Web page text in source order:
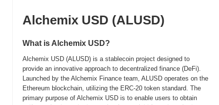
Alchemix USD (ALUSD)
What is Alchemix USD?
Alchemix USD (ALUSD) is a stablecoin project designed to
provide an innovative approach to decentralized finance (DeFi).
Launched by the Alchemix Finance team, ALUSD operates on the
Ethereum blockchain, utilizing the ERC-20 token standard. The
primary purpose of Alchemix USD is to enable users to obtain